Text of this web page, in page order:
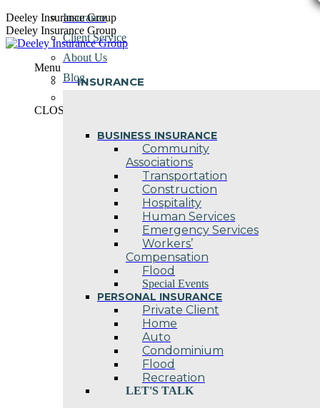
Skip
to
content
Deeley Insurance Group
Deeley Insurance Group
Menu
INSURANCE
BUSINESS INSURANCE
Community
Associations
Transportation
Construction
Hospitality
Human Services
Emergency Services
Workers’
Compensation
Flood
Special Events
PERSONAL INSURANCE
Private Client
Home
Auto
Condominium
Flood
Recreation
LET'S TALK
Insurance
Client Service
About Us
Blog
CLOSE